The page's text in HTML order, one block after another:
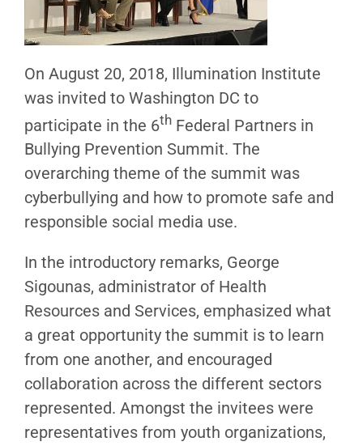
On August 20, 2018, Illumination Institute
was invited to Washington DC to
participate in the 6th Federal Partners in
Bullying Prevention Summit. The
overarching theme of the summit was
cyberbullying and how to promote safe and
responsible social media use.
In the introductory remarks, George
Sigounas, administrator of Health
Resources and Services, emphasized what
a great opportunity the summit is to learn
from one another, and encouraged
collaboration across the different sectors
represented. Amongst the invitees were
representatives from youth organizations,